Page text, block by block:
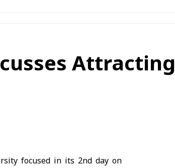
Attracting
focused in its 2nd day on